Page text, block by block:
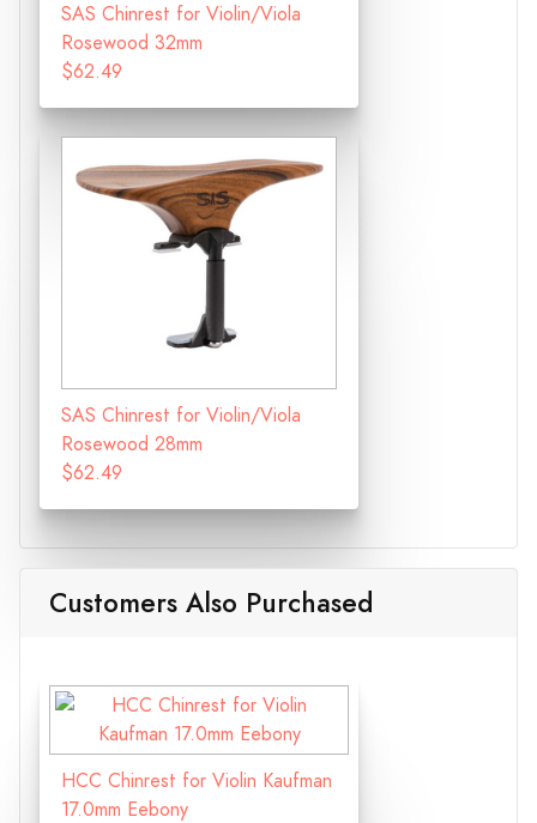
SAS Chinrest for Violin/Viola
Rosewood 32mm
$62.49
SAS Chinrest for Violin/Viola
Rosewood 28mm
$62.49
Customers Also Purchased
HCC Chinrest for Violin Kaufman
17.0mm Eebony